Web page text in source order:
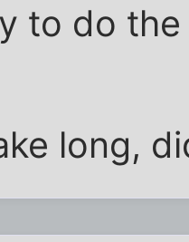
to do
long,